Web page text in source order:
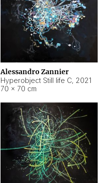
Alessandro Zannier
Hyperobject Still life C, 2021
70 × 70 cm